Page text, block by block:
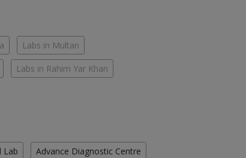
Labs in Multan
Labs in Rahim Yar Khan
Lab Advance Diagnostic Centre